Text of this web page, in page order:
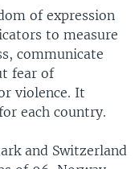
of expression
to measure
communicate
fear of
violence. It
each country.
and Switzerland